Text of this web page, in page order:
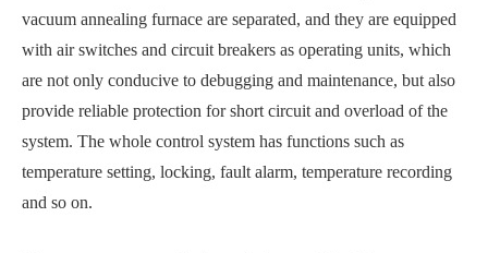
vacuum annealing furnace are separated, and they are equipped
with air switches and circuit breakers as operating units, which
are not only conducive to debugging and maintenance, but also
provide reliable protection for short circuit and overload of the
system. The whole control system has functions such as
temperature setting, locking, fault alarm, temperature recording
and so on.